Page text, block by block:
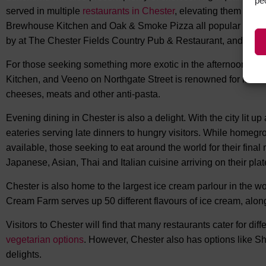
served in multiple restaurants in Chester, elevating them to a
Brewhouse Kitchen and Oak & Smoke Pizza all popular
by at The Chester Fields Country Pub & Restaurant, and
For those seeking something more exotic in the afternoon,
Kitchen, and Veeno on Northgate Street is renowned for its
cheeses, meats and other anti-pasta.
Evening dining in Chester is also a delight. With the city lit up
eateries serving late dinners to hungry visitors. While
available, those seeking to eat around the world for their final
Japanese, Asian, Thai and Italian cuisine arriving on their
Chester is also home to the largest ice cream parlour in the
Cream Farm serves up 50 different flavours of ice cream,
Visitors to Chester will find that many restaurants cater for
vegetarian options. However, Chester also has options like
delights.